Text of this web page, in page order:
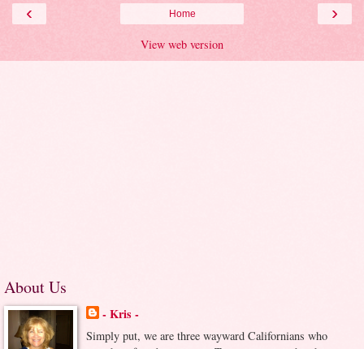
‹ ›
Home
View web version
About Us
- Kris -
Simply put, we are three wayward Californians who